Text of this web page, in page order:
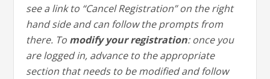
see a link to “Cancel Registration” on the right
hand side and can follow the prompts from
there. To modify your registration: once you
are logged in, advance to the appropriate
section that needs to be modified and follow